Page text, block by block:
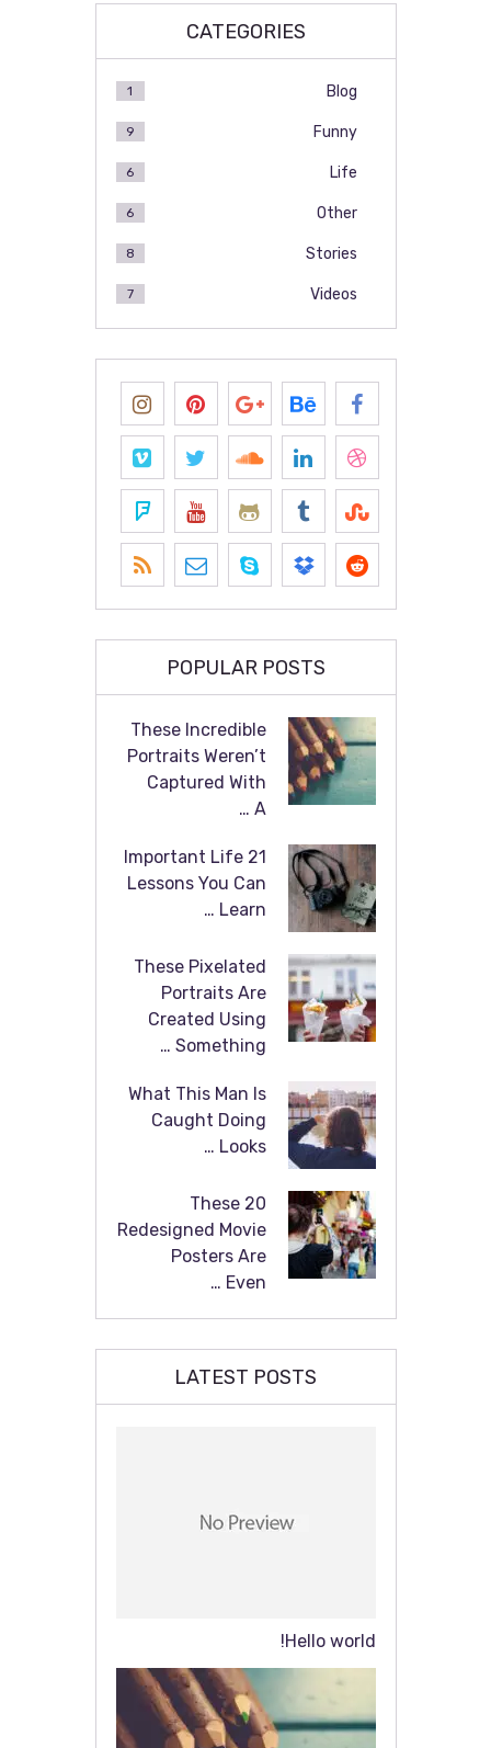
CATEGORIES
Blog
1
Funny
9
Life
6
Other
6
Stories
8
Videos
7
POPULAR POSTS
These Incredible
Portraits Weren’t
Captured With
A …
21 Important Life
Lessons You Can
Learn …
These Pixelated
Portraits Are
Created Using
Something …
What This Man Is
Caught Doing
Looks …
These 20
Redesigned Movie
Posters Are
Even …
LATEST POSTS
Hello world!